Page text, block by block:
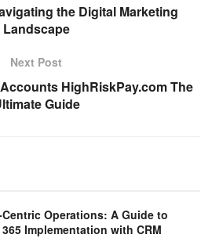
the Digital Marketing
Landscape
Next Post
HighRiskPay.com The
Guide
Operations: A Guide to
Implementation with CRM